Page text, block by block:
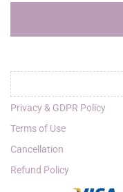
Privacy & GDPR Policy
Terms of Use
Cancellation
Refund Policy